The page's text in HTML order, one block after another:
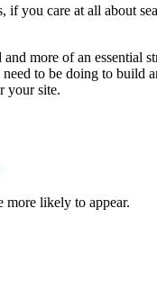
you care at all about
more of an essential
to be doing to build
your site.
more likely to appear.